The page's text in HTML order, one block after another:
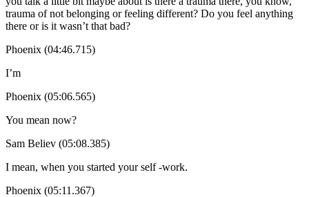
trauma of not belonging or feeling different? Do you feel anything
there or is it wasn’t that bad?
Phoenix (04:46.715)
I’m
Phoenix (05:06.565)
You mean now?
Sam Believ (05:08.385)
I mean, when you started your self -work.
Phoenix (05:11.367)